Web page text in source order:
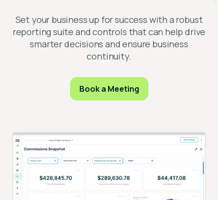
Set your business up for success with a robust
reporting suite and controls that can help drive
smarter decisions and ensure business
continuity.
Book a Meeting